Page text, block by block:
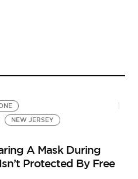
NEW JERSEY
A Mask During
Protected By Free